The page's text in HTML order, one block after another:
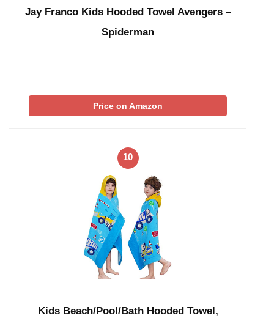
Jay Franco Kids Hooded Towel Avengers –
Spiderman
Price on Amazon
10
Kids Beach/Pool/Bath Hooded Towel,